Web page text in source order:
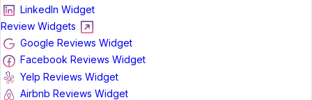
LinkedIn Widget
Review Widgets
Google Reviews Widget
Facebook Reviews Widget
Yelp Reviews Widget
Airbnb Reviews Widget